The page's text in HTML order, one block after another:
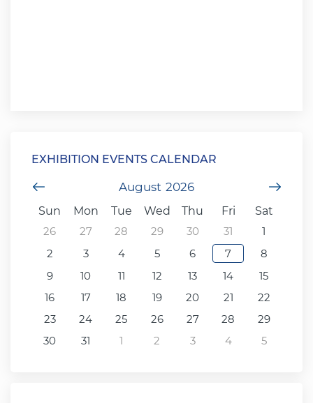
EXHIBITION EVENTS CALENDAR
August 2026
Previous Month
Sun
Mon Tue Wed Thu Fri
Sat
26
27 28 29 30 31
1
2
3 4 5 6 7
8
9
10 11 12 13 14
15
16
17 18 19 20 21
22
23
24 25 26 27 28
29
30
31 1 2 3 4 5